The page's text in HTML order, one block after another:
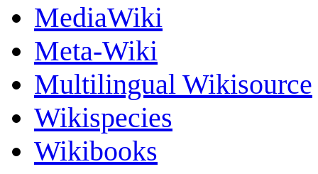
MediaWiki
Meta-Wiki
Multilingual Wikisource
Wikispecies
Wikibooks